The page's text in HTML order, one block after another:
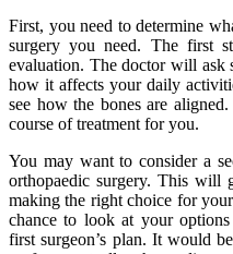
First, you need to determine
surgery you need. The first
evaluation. The doctor will ask
how it affects your daily
see how the bones are
course of treatment for you.
You may want to consider a
orthopaedic surgery. This will
making the right choice for
chance to look at your
first surgeon’s plan. It would